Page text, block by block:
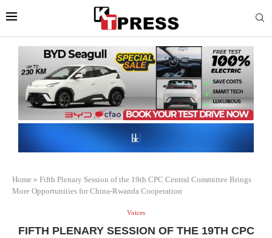
Home » Fifth Plenary Session of the 19th CPC Central Committee Brings
More Opportunities for China-Rwanda Cooperation
Voices
FIFTH PLENARY SESSION OF THE 19TH CPC